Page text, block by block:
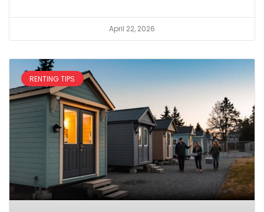
April 22, 2026
RENTING TIPS